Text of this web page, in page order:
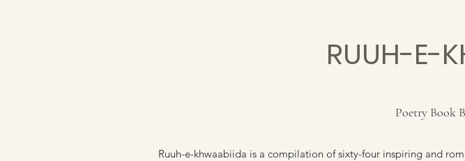
RUUH-E-
Poetry Book
Ruuh-e-khwaabiida is a compilation of sixty-four inspiring and